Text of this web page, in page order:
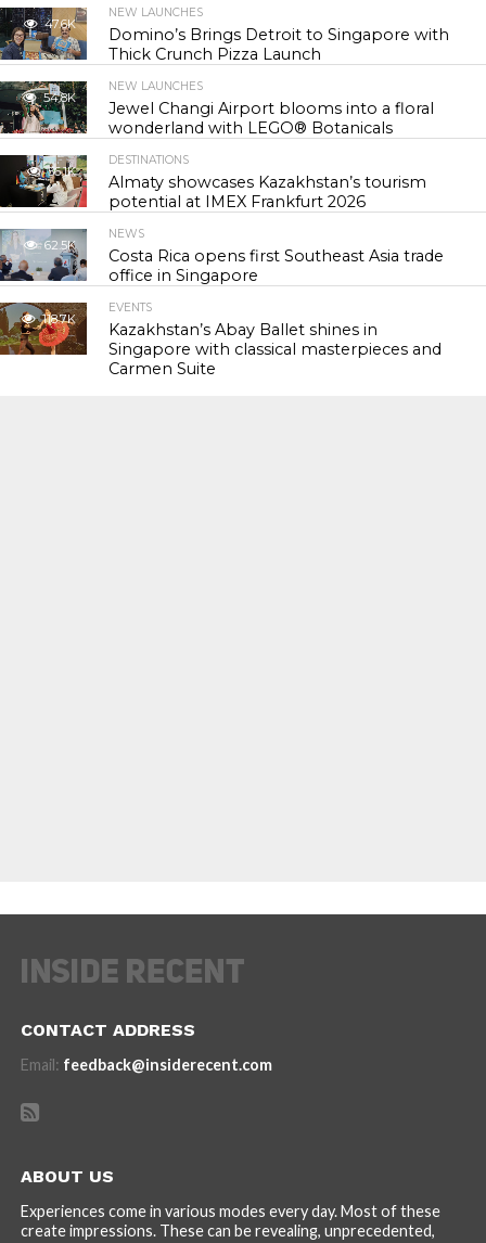
47.6K
NEW LAUNCHES
Domino’s Brings Detroit to Singapore with
Thick Crunch Pizza Launch
54.8K
NEW LAUNCHES
Jewel Changi Airport blooms into a floral
wonderland with LEGO® Botanicals
56.1K
DESTINATIONS
Almaty showcases Kazakhstan’s tourism
potential at IMEX Frankfurt 2026
62.5K
NEWS
Costa Rica opens first Southeast Asia trade
office in Singapore
118.7K
EVENTS
Kazakhstan’s Abay Ballet shines in
Singapore with classical masterpieces and
Carmen Suite
CONTACT ADDRESS
Email: feedback@insiderecent.com
ABOUT US
Experiences come in various modes every day. Most of these
create impressions. These can be revealing, unprecedented,